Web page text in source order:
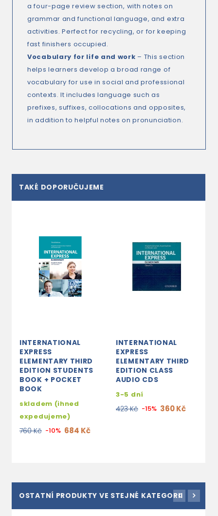
a four-page review section, with notes on
grammar and functional language, and extra
activities. Perfect for recycling, or for keeping
fast finishers occupied.
Vocabulary for life and work – This section
helps learners develop a broad range of
vocabulary for use in social and professional
contexts. It includes language such as
prefixes, suffixes, collocations and opposites,
in addition to helpful notes on pronunciation.
TAKÉ DOPORUČUJEME
INTERNATIONAL
EXPRESS
ELEMENTARY THIRD
EDITION STUDENTS
BOOK + POCKET
BOOK
skladem (ihned
expedujeme)
760 Kč -10% 684 Kč
INTERNATIONAL
EXPRESS
ELEMENTARY THIRD
EDITION CLASS
AUDIO CDS
3-5 dní
423 Kč -15% 360 Kč
OSTATNÍ PRODUKTY VE STEJNÉ KATEGORII